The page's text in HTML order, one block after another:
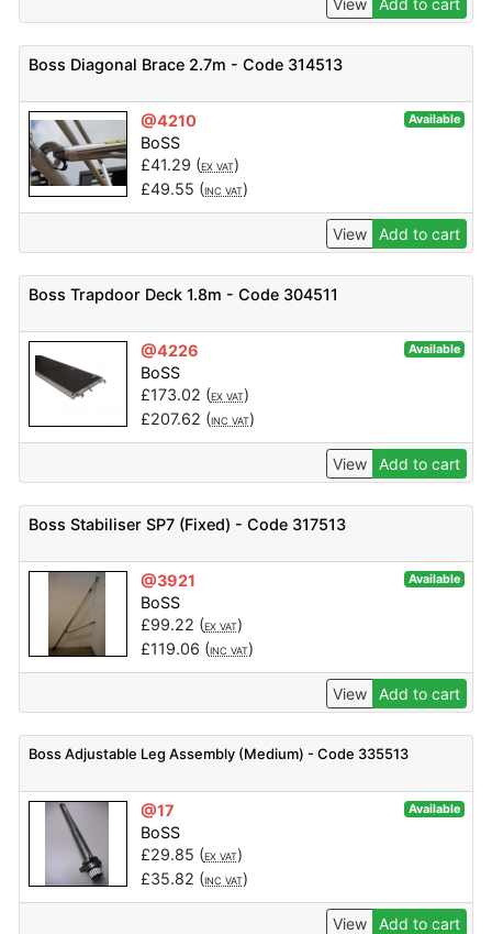
View Add to cart
Boss Diagonal Brace 2.7m - Code 314513
@4210 Available
BoSS
£41.29 (EX VAT)
£49.55 (INC VAT)
View Add to cart
Boss Trapdoor Deck 1.8m - Code 304511
@4226 Available
BoSS
£173.02 (EX VAT)
£207.62 (INC VAT)
View Add to cart
Boss Stabiliser SP7 (Fixed) - Code 317513
@3921 Available
BoSS
£99.22 (EX VAT)
£119.06 (INC VAT)
View Add to cart
Boss Adjustable Leg Assembly (Medium) - Code 335513
@17 Available
BoSS
£29.85 (EX VAT)
£35.82 (INC VAT)
View Add to cart